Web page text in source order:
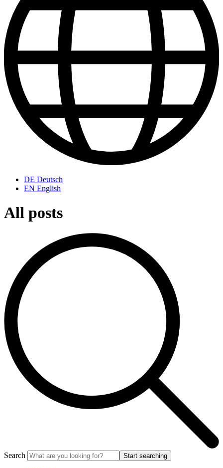
DE Deutsch
EN English
All posts
Search Start searching